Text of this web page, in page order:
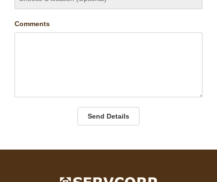
Comments
Send Details